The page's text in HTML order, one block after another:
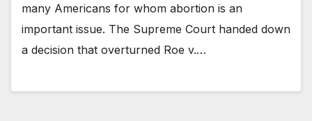
many Americans for whom abortion is an
important issue. The Supreme Court handed down
a decision that overturned Roe v.…